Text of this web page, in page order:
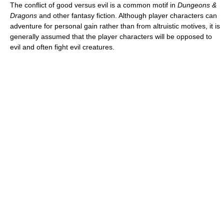
The conflict of good versus evil is a common motif in Dungeons &
Dragons and other fantasy fiction. Although player characters can
adventure for personal gain rather than from altruistic motives, it is
generally assumed that the player characters will be opposed to
evil and often fight evil creatures.